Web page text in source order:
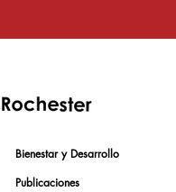
Bienestar y Desarrollo
Publicaciones